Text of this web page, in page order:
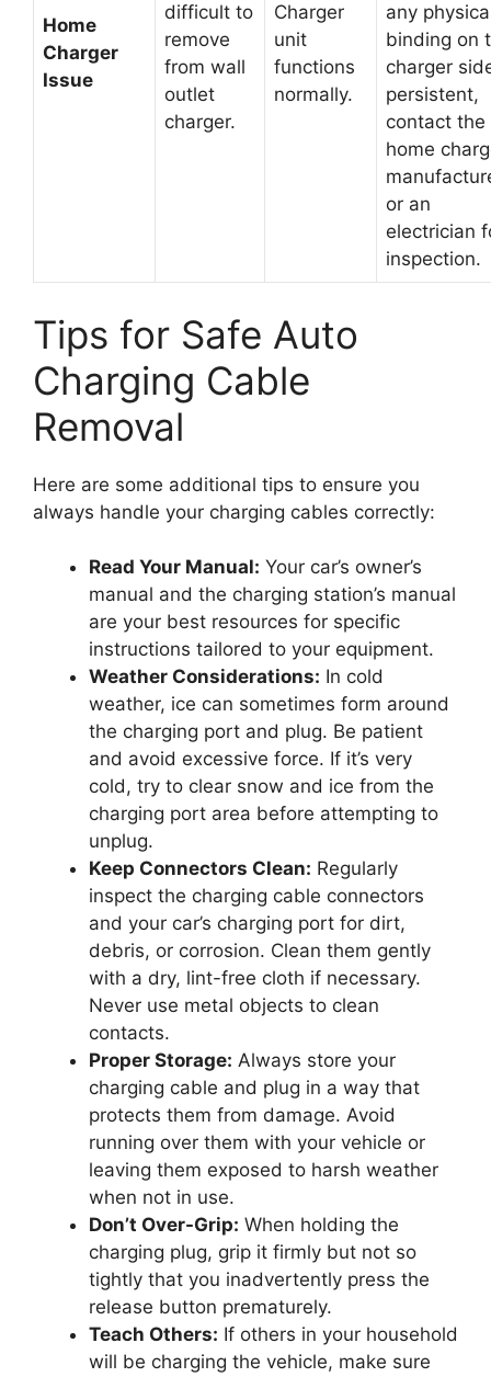
Home
Charger
Issue
difficult to
remove
from wall
outlet
charger.
Charger
unit
functions
normally.
any
binding on
charger
persistent,
contact the
home
or an
electrician
inspection.
Tips for Safe Auto
Charging Cable
Removal
Here are some additional tips to ensure you
always handle your charging cables correctly:
Read Your Manual: Your car’s owner’s
manual and the charging station’s manual
are your best resources for specific
instructions tailored to your equipment.
Weather Considerations: In cold
weather, ice can sometimes form around
the charging port and plug. Be patient
and avoid excessive force. If it’s very
cold, try to clear snow and ice from the
charging port area before attempting to
unplug.
Keep Connectors Clean: Regularly
inspect the charging cable connectors
and your car’s charging port for dirt,
debris, or corrosion. Clean them gently
with a dry, lint-free cloth if necessary.
Never use metal objects to clean
contacts.
Proper Storage: Always store your
charging cable and plug in a way that
protects them from damage. Avoid
running over them with your vehicle or
leaving them exposed to harsh weather
when not in use.
Don’t Over-Grip: When holding the
charging plug, grip it firmly but not so
tightly that you inadvertently press the
release button prematurely.
Teach Others: If others in your household
will be charging the vehicle, make sure